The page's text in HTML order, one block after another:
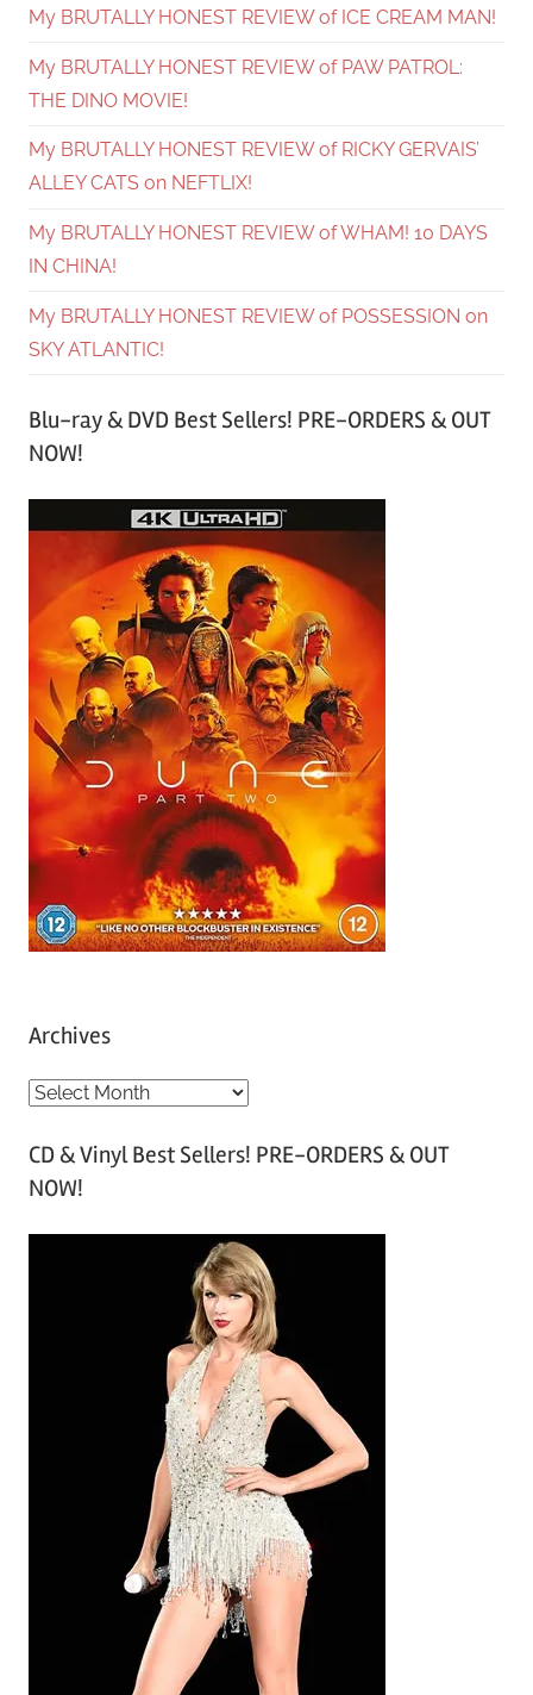
My BRUTALLY HONEST REVIEW of ICE CREAM MAN!
My BRUTALLY HONEST REVIEW of PAW PATROL:
THE DINO MOVIE!
My BRUTALLY HONEST REVIEW of RICKY GERVAIS’
ALLEY CATS on NEFTLIX!
My BRUTALLY HONEST REVIEW of WHAM! 10 DAYS
IN CHINA!
My BRUTALLY HONEST REVIEW of POSSESSION on
SKY ATLANTIC!
Blu-ray & DVD Best Sellers! PRE-ORDERS & OUT
NOW!
Archives
A
c
h
CD & Vinyl Best Sellers! PRE-ORDERS & OUT
NOW!